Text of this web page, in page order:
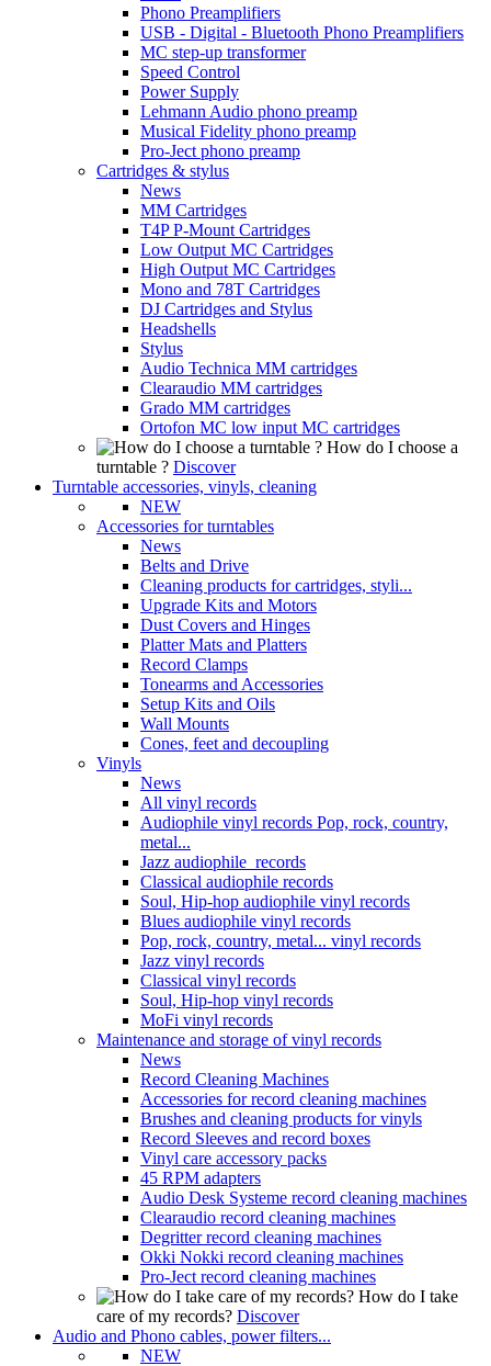
Phono Preamplifiers
USB - Digital - Bluetooth Phono Preamplifiers
MC step-up transformer
Speed Control
Power Supply
Lehmann Audio phono preamp
Musical Fidelity phono preamp
Pro-Ject phono preamp
Cartridges & stylus
News
MM Cartridges
T4P P-Mount Cartridges
Low Output MC Cartridges
High Output MC Cartridges
Mono and 78T Cartridges
DJ Cartridges and Stylus
Headshells
Stylus
Audio Technica MM cartridges
Clearaudio MM cartridges
Grado MM cartridges
Ortofon MC low input MC cartridges
How do I choose a
turntable ? Discover
Turntable accessories, vinyls, cleaning
NEW
Accessories for turntables
News
Belts and Drive
Cleaning products for cartridges, styli...
Upgrade Kits and Motors
Dust Covers and Hinges
Platter Mats and Platters
Record Clamps
Tonearms and Accessories
Setup Kits and Oils
Wall Mounts
Cones, feet and decoupling
Vinyls
News
All vinyl records
Audiophile vinyl records Pop, rock, country,
metal...
Jazz audiophile records
Classical audiophile records
Soul, Hip-hop audiophile vinyl records
Blues audiophile vinyl records
Pop, rock, country, metal... vinyl records
Jazz vinyl records
Classical vinyl records
Soul, Hip-hop vinyl records
MoFi vinyl records
Maintenance and storage of vinyl records
News
Record Cleaning Machines
Accessories for record cleaning machines
Brushes and cleaning products for vinyls
Record Sleeves and record boxes
Vinyl care accessory packs
45 RPM adapters
Audio Desk Systeme record cleaning machines
Clearaudio record cleaning machines
Degritter record cleaning machines
Okki Nokki record cleaning machines
Pro-Ject record cleaning machines
How do I take
care of my records? Discover
Audio and Phono cables, power filters...
NEW